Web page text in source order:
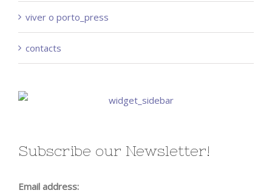
viver o porto_press
contacts
Subscribe our Newsletter!
Email address: